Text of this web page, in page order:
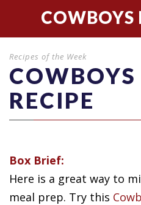
COWBOYS
Recipes of the Week
COWBOYS
RECIPE
Box Brief:
Here is a great way to
meal prep. Try this